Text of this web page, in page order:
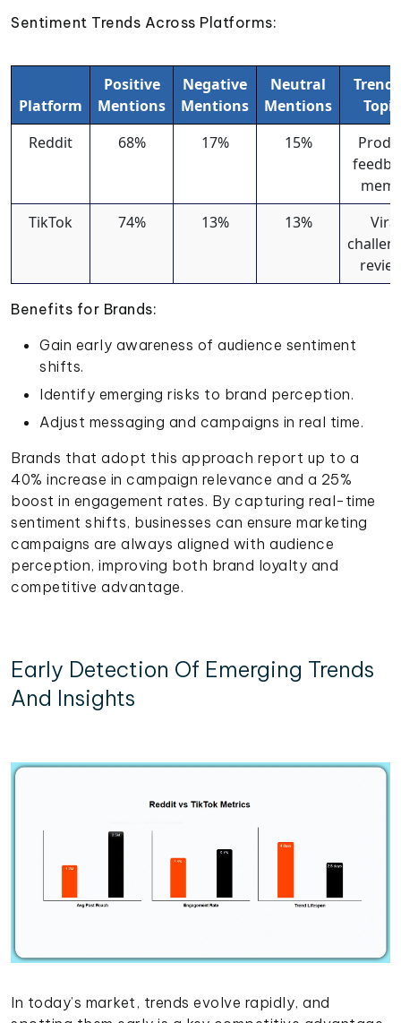
Sentiment Trends Across Platforms:
Platform
Positive
Mentions
Negative
Mentions
Neutral
Mentions
Reddit
68% 17% 15%
TikTok
74% 13% 13%
Viral
Benefits for Brands:
Gain early awareness of audience sentiment
shifts.
Identify emerging risks to brand perception.
Adjust messaging and campaigns in real time.
Brands that adopt this approach report up to a
40% increase in campaign relevance and a 25%
boost in engagement rates. By capturing real-time
sentiment shifts, businesses can ensure marketing
campaigns are always aligned with audience
perception, improving both brand loyalty and
competitive advantage.
Early Detection Of Emerging Trends
And Insights
In today’s market, trends evolve rapidly, and